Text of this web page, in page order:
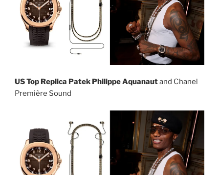
US Top Replica Patek Philippe Aquanautand Chanel
Première Sound